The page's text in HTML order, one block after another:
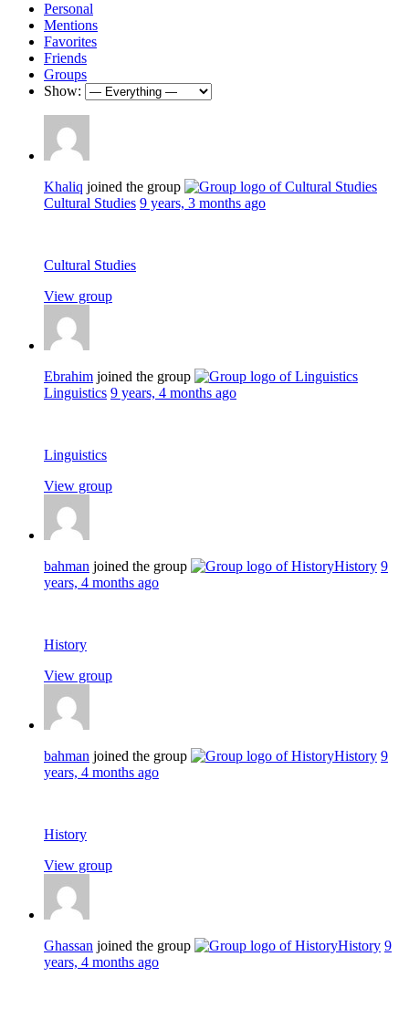
Personal
Mentions
Favorites
Friends
Groups
Show:
Khaliq joined the group
Cultural Studies 9 years, 3 months ago
Cultural Studies
View group
Ebrahim joined the group
Linguistics 9 years, 4 months ago
Linguistics
View group
bahman joined the group History 9
years, 4 months ago
History
View group
bahman joined the group History 9
years, 4 months ago
History
View group
Ghassan joined the group History 9
years, 4 months ago